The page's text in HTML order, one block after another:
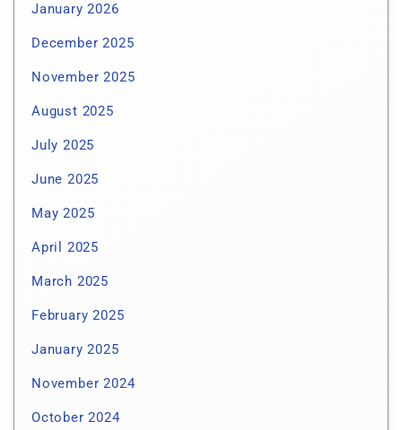
January 2026
December 2025
November 2025
August 2025
July 2025
June 2025
May 2025
April 2025
March 2025
February 2025
January 2025
November 2024
October 2024